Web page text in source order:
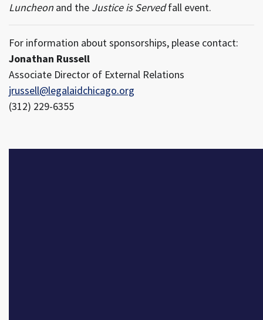
Luncheon and the Justice is Servedfall event.
For information about sponsorships, please contact:
Jonathan Russell
Associate Director of External Relations
jrussell@legalaidchicago.org
(312) 229-6355